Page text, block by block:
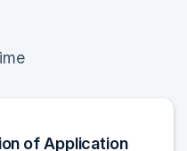
of Application